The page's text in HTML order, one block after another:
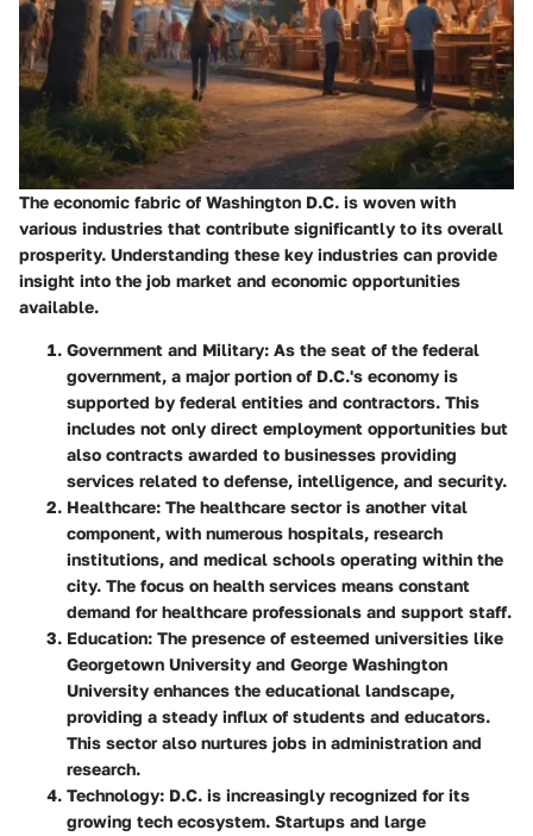
The economic fabric of Washington D.C. is woven with
various industries that contribute significantly to its overall
prosperity. Understanding these key industries can provide
insight into the job market and economic opportunities
available.
Government and Military: As the seat of the federal
government, a major portion of D.C.'s economy is
supported by federal entities and contractors. This
includes not only direct employment opportunities but
also contracts awarded to businesses providing
services related to defense, intelligence, and security.
Healthcare: The healthcare sector is another vital
component, with numerous hospitals, research
institutions, and medical schools operating within the
city. The focus on health services means constant
demand for healthcare professionals and support staff.
Education: The presence of esteemed universities like
Georgetown University and George Washington
University enhances the educational landscape,
providing a steady influx of students and educators.
This sector also nurtures jobs in administration and
research.
Technology: D.C. is increasingly recognized for its
growing tech ecosystem. Startups and large